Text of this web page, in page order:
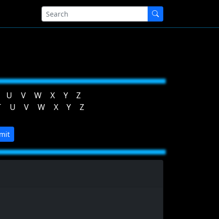
U V W X Y
Z
U V W X Y Z